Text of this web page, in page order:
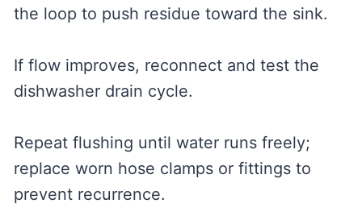
the loop to push residue toward the sink.
If flow improves, reconnect and test the
dishwasher drain cycle.
Repeat flushing until water runs freely;
replace worn hose clamps or fittings to
prevent recurrence.